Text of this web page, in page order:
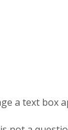
a text box